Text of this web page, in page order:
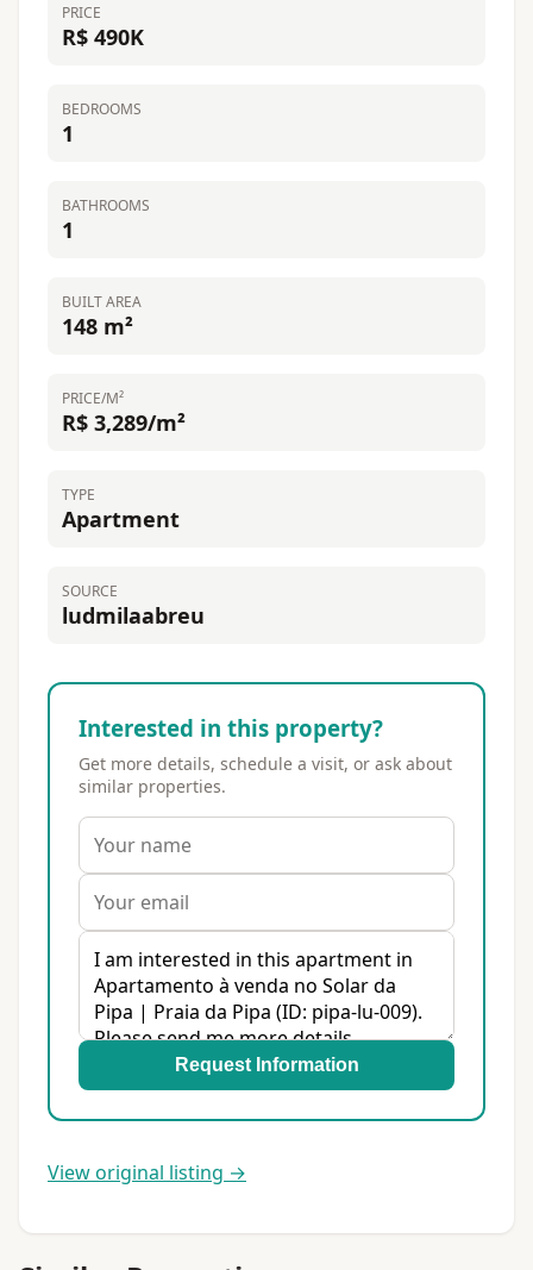
PRICE
R$ 490K
BEDROOMS
1
BATHROOMS
1
BUILT AREA
148 m²
PRICE/M²
R$ 3,289/m²
TYPE
Apartment
SOURCE
ludmilaabreu
Interested in this property?
Get more details, schedule a visit, or ask about
similar properties.
Request Information
View original listing →